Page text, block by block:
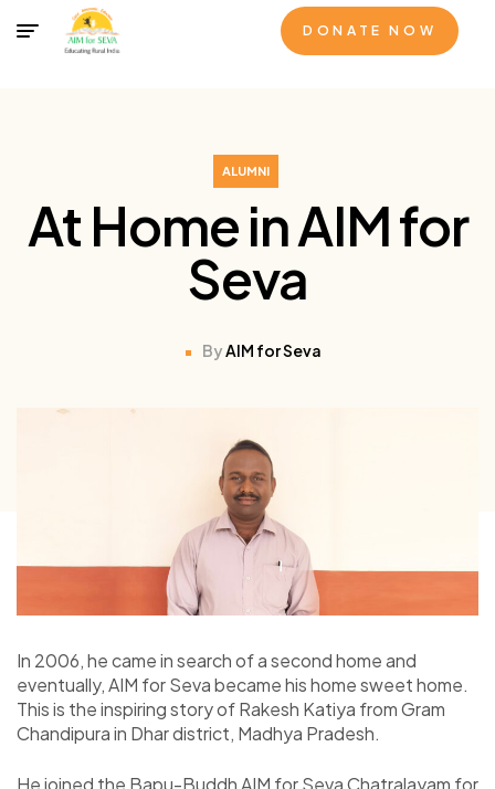
DONATE NOW
ALUMNI
At Home in AIM for
Seva
ByAIM for Seva
In 2006, he came in search of a second home and
eventually, AIM for Seva became his home sweet home.
This is the inspiring story of Rakesh Katiya from Gram
Chandipura in Dhar district, Madhya Pradesh.
He joined the Bapu-Buddh AIM for Seva Chatralayam for